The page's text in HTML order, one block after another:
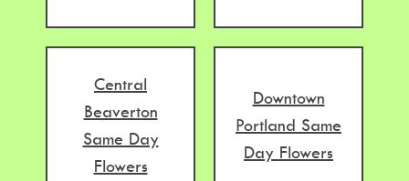
Central
Beaverton
Same Day
Flowers
Downtown
Portland Same
Day Flowers